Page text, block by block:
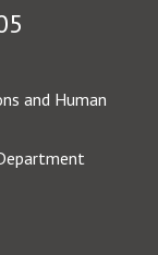
and Human